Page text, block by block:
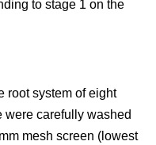
to stage 1 on the
root system of eight
were carefully washed
mesh screen (lowest